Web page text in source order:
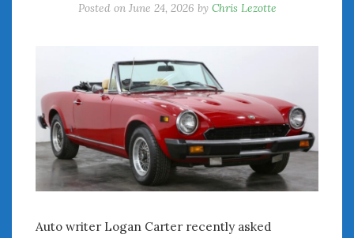
Posted on June 24, 2026 by Chris Lezotte
Auto writer Logan Carter recently asked
February 2026
January 2026
December 2025
November 2025
October 2025
September 2025